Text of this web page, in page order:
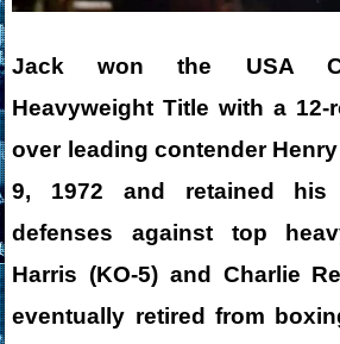
Jack won the USA
Heavyweight Title with a
over leading contender
9, 1972 and retained
defenses against top
Harris (KO-5) and Charlie
eventually retired from